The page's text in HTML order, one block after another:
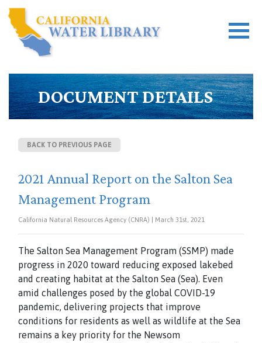
DOCUMENT DETAILS
BACK TO PREVIOUS PAGE
2021 Annual Report on the Salton Sea
Management Program
California Natural Resources Agency (CNRA) | March 31st, 2021
The Salton Sea Management Program (SSMP) made
progress in 2020 toward reducing exposed lakebed
and creating habitat at the Salton Sea (Sea). Even
amid challenges posed by the global COVID-19
pandemic, delivering projects that improve
conditions for residents as well as wildlife at the Sea
remains a key priority for the Newsom